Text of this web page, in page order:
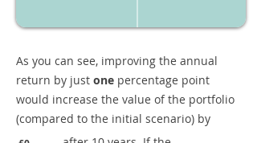
As you can see, improving the annual
return by just one percentage point
would increase the value of the portfolio
(compared to the initial scenario) by